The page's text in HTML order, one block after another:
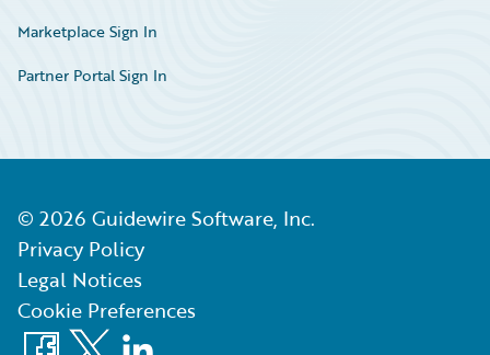
Marketplace Sign In
Partner Portal Sign In
© 2026 Guidewire Software, Inc.
Privacy Policy
Legal Notices
Cookie Preferences
Facebook
X LinkedIn